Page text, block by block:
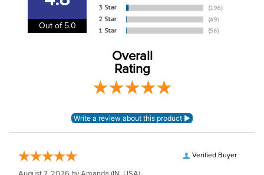
Construction Material: Leather
Out of 5.0
Overall
Rating
Verified Buyer